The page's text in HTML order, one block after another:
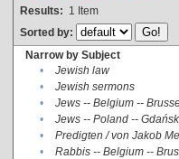
Results: 1 Item
Sorted by:
Narrow by Subject
•
Jewish law
•
Jewish sermons
•
Jews -- Belgium --
•
Jews -- Poland -- Gdańsk
•
Predigten / von Jakob
•
Rabbis -- Belgium --